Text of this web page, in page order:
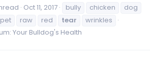
Oct 11, 2017 bully chicken
dog
pet raw red tear
wrinkles
Your Bulldog's Health